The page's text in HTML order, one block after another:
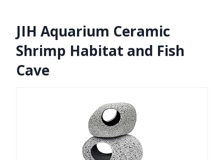
JIH Aquarium Ceramic
Shrimp Habitat and Fish
Cave